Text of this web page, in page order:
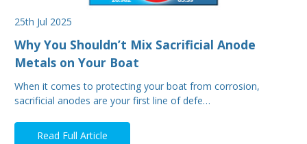
25th Jul 2025
Why You Shouldn’t Mix Sacrificial Anode
Metals on Your Boat
When it comes to protecting your boat from corrosion,
sacrificial anodes are your first line of defe…
Read Full Article